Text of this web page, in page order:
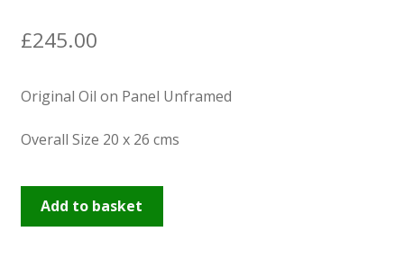
£245.00
Original Oil on Panel Unframed
Overall Size 20 x 26 cms
Frosty
Add to basket